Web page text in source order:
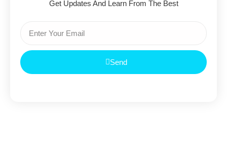
Get Updates And Learn From The Best
Send